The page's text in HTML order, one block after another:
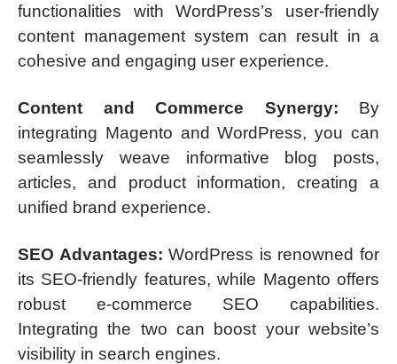
functionalities with WordPress’s user-friendly
content management system can result in a
cohesive and engaging user experience.
Content and Commerce Synergy: By
integrating Magento and WordPress, you can
seamlessly weave informative blog posts,
articles, and product information, creating a
unified brand experience.
SEO Advantages: WordPress is renowned for
its SEO-friendly features, while Magento offers
robust e-commerce SEO capabilities.
Integrating the two can boost your website’s
visibility in search engines.